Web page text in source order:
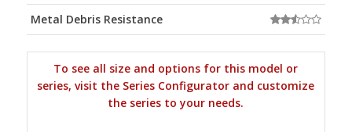
Metal Debris Resistance
To see all size and options for this model or
series, visit the Series Configurator and customize
the series to your needs.